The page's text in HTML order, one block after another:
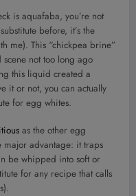
is aquafaba, you’re not
before, it’s the
me). This “chickpea brine”
not too long ago
this liquid created a
it or not, you can actually
for egg whites.
as the other egg
major advantage: it traps
be whipped into soft or
for any recipe that calls